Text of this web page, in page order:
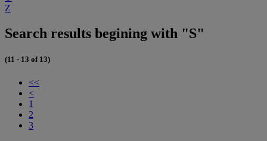
Z
Search results begining with "S"
(11 - 13 of 13)
<<
<
1
2
3